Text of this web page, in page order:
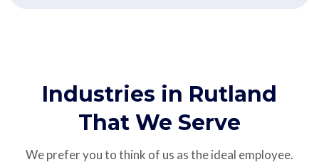
Industries in Rutland
That We Serve
We prefer you to think of us as the ideal employee.